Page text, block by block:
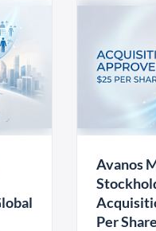
Avanos
Per Share